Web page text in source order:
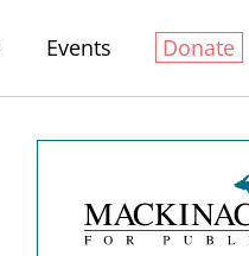
Events Donate